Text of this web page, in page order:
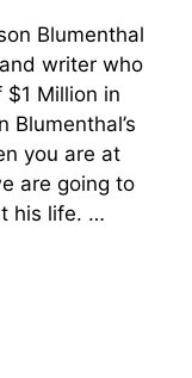
Blumenthal
writer who
Million in
Blumenthal’s
you are at
are going to
his life. …